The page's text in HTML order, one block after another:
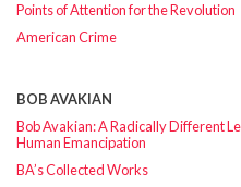
Points of Attention for the Revolution
American Crime
BOB AVAKIAN
Bob Avakian: A Radically Different
Human Emancipation
BA’s Collected Works